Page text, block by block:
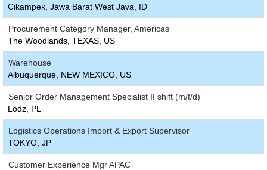
Cikampek, Jawa Barat West Java, ID
Procurement Category Manager, Americas
The Woodlands, TEXAS, US
Warehouse
Albuquerque, NEW MEXICO, US
Senior Order Management Specialist II shift (m/f/d)
Lodz, PL
Logistics Operations Import & Export Supervisor
TOKYO, JP
Customer Experience Mgr APAC